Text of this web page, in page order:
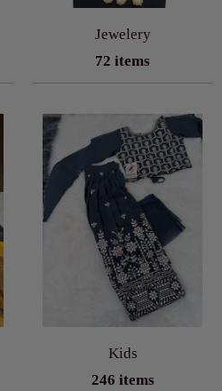
Jewelery
72 items
Kids
246 items